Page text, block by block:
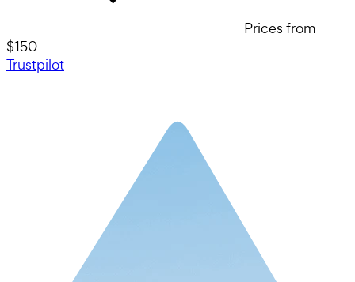
Prices from
$150
Trustpilot